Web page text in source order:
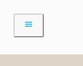
content